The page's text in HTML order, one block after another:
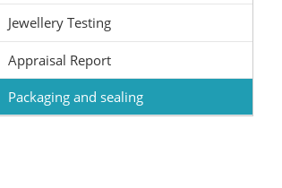
Jewellery Testing
Appraisal Report
Packaging and sealing